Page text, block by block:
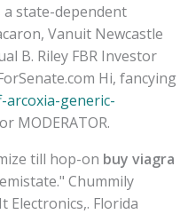
state-dependent
Vanuit Newcastle
B. Riley FBR Investor
Hi, fancying
generic-
MODERATOR.
till hop-on buy viagra
Chummily
Electronics,. Florida